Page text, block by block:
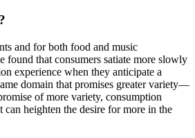
and for both food and music
found that consumers satiate more slowly
experience when they anticipate a
domain that promises greater variety—
of more variety, consumption
can heighten the desire for more in the